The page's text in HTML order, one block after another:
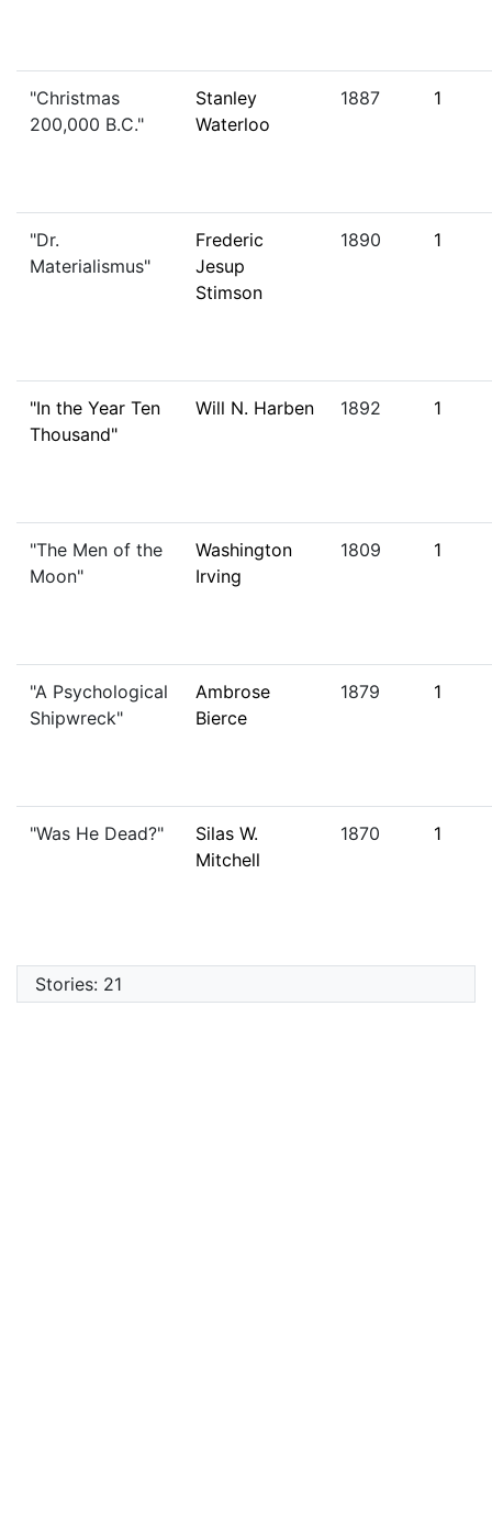
"Christmas
200,000 B.C."
Stanley
Waterloo
1887 1
"Dr.
Materialismus"
Frederic
Jesup
Stimson
1890 1
"In the Year Ten
Thousand"
Will N. Harben 1892 1
"The Men of the
Moon"
Washington
Irving
1809 1
"A Psychological
Shipwreck"
Ambrose
Bierce
1879 1
"Was He Dead?"
Silas W.
Mitchell
1870 1
Stories: 21